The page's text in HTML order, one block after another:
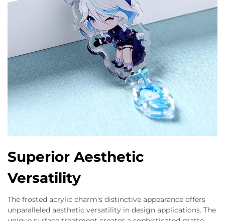
Superior Aesthetic
Versatility
The frosted acrylic charm's distinctive appearance offers
unparalleled aesthetic versatility in design applications. The